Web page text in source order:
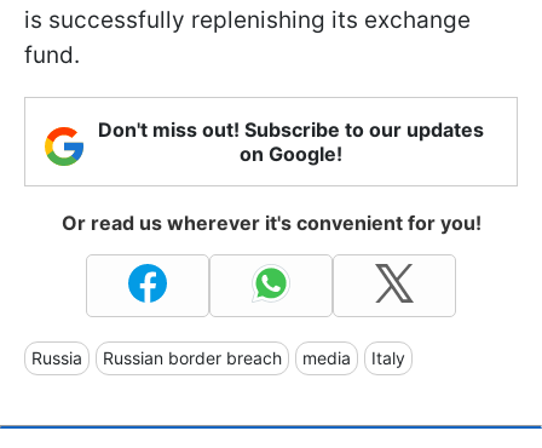
is successfully replenishing its exchange
fund.
Don't miss out! Subscribe to our updates
on Google!
Or read us wherever it's convenient for you!
Russia Russian border breach media Italy